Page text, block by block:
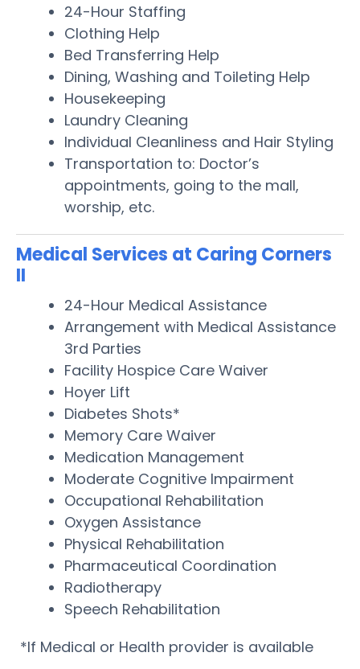
24-Hour Staffing
Clothing Help
Bed Transferring Help
Dining, Washing and Toileting Help
Housekeeping
Laundry Cleaning
Individual Cleanliness and Hair Styling
Transportation to: Doctor’s
appointments, going to the mall,
worship, etc.
Medical Services at Caring Corners
II
24-Hour Medical Assistance
Arrangement with Medical Assistance
3rd Parties
Facility Hospice Care Waiver
Hoyer Lift
Diabetes Shots*
Memory Care Waiver
Medication Management
Moderate Cognitive Impairment
Occupational Rehabilitation
Oxygen Assistance
Physical Rehabilitation
Pharmaceutical Coordination
Radiotherapy
Speech Rehabilitation
*If Medical or Health provider is available